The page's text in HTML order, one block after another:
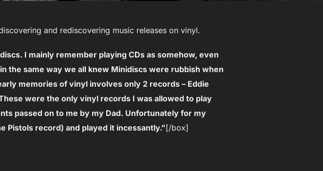
and rediscovering music releases on vinyl.
I mainly remember playing CDs as somehow, even
the same way we all knew Minidiscs were rubbish when
memories of vinyl involves only 2 records – Eddie
were the only vinyl records I was allowed to play
passed on to me by my Dad. Unfortunately for my
Pistols record) and played it incessantly.”[/box]